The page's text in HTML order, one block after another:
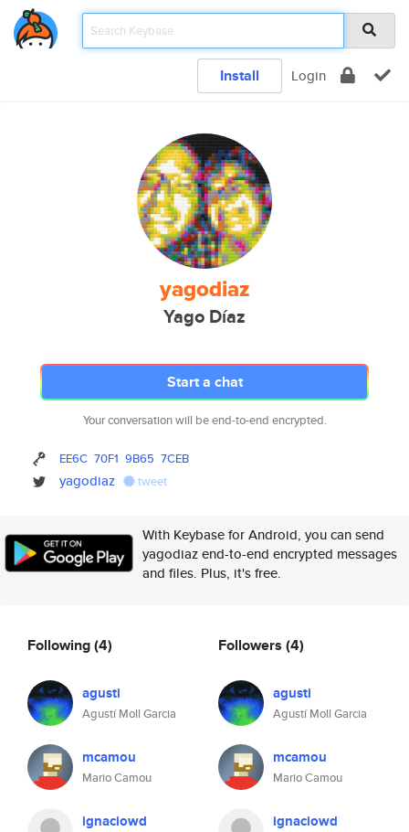
Install Login
yagodiaz
Yago Díaz
Start a chat
Your conversation will be end-to-end encrypted.
EE6C 70F1 9B65 7CEB
yagodiaz tweet
With Keybase for Android, you can send
yagodiaz end-to-end encrypted messages
and files. Plus, it's free.
Following(4)
agusti
Agustí Moll Garcia
mcamou
Mario Camou
ignaciowd
Followers (4)
agusti
Agustí Moll Garcia
mcamou
Mario Camou
ignaciowd